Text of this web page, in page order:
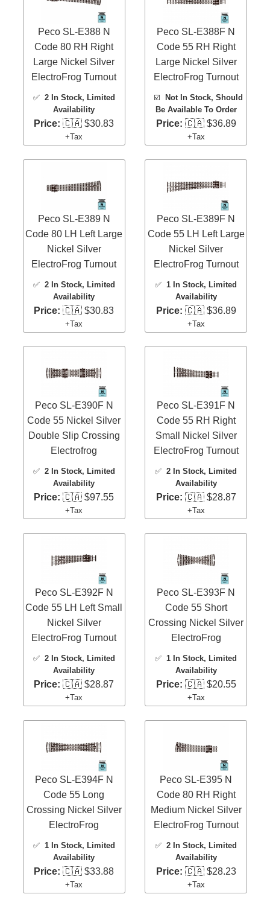
Peco SL-E388 N
Code 80 RH Right
Large Nickel Silver
ElectroFrog Turnout
✅ 2 In Stock, Limited
Availability
Price: 🇨🇦 $30.83
+Tax
Peco SL-E388F N
Code 55 RH Right
Large Nickel Silver
ElectroFrog Turnout
☑️
Not In Stock, Should
Be Available To Order
Price: 🇨🇦 $36.89
+Tax
Peco SL-E389 N
Code 80 LH Left Large
Nickel Silver
ElectroFrog Turnout
✅ 2 In Stock, Limited
Availability
Price: 🇨🇦 $30.83
+Tax
Peco SL-E389F N
Code 55 LH Left Large
Nickel Silver
ElectroFrog Turnout
✅ 1 In Stock, Limited
Availability
Price: 🇨🇦 $36.89
+Tax
Peco SL-E390F N
Code 55 Nickel Silver
Double Slip Crossing
Electrofrog
✅ 2 In Stock, Limited
Availability
Price: 🇨🇦 $97.55
+Tax
Peco SL-E391F N
Code 55 RH Right
Small Nickel Silver
ElectroFrog Turnout
✅2 In Stock, Limited
Availability
Price: 🇨🇦 $28.87
+Tax
Peco SL-E392F N
Code 55 LH Left Small
Nickel Silver
ElectroFrog Turnout
✅ 2 In Stock, Limited
Availability
Price: 🇨🇦 $28.87
+Tax
Peco SL-E393F N
Code 55 Short
Crossing Nickel Silver
ElectroFrog
✅1 In Stock, Limited
Availability
Price: 🇨🇦 $20.55
+Tax
Peco SL-E394F N
Code 55 Long
Crossing Nickel Silver
ElectroFrog
✅ 1 In Stock, Limited
Availability
Price: 🇨🇦 $33.88
+Tax
Peco SL-E395 N
Code 80 RH Right
Medium Nickel Silver
ElectroFrog Turnout
✅2 In Stock, Limited
Availability
Price: 🇨🇦 $28.23
+Tax